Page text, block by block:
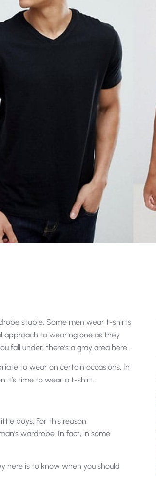
staple. Some men wear t-shirts
approach to wearing one as they
fall under, there’s a gray area here.
to wear on certain occasions. In
it’s time to wear a t-shirt.
boys. For this reason,
wardrobe. In fact, in some
here is to know when you should